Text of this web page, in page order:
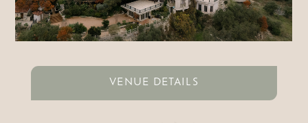
VENUE DETAILS